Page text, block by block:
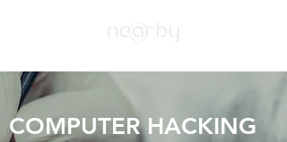
COMPUTER HACKING